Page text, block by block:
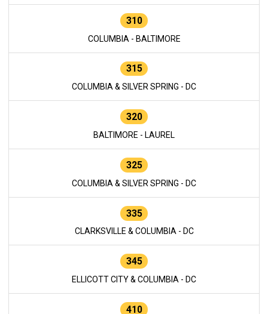
310
COLUMBIA - BALTIMORE
315
COLUMBIA & SILVER SPRING - DC
320
BALTIMORE - LAUREL
325
COLUMBIA & SILVER SPRING - DC
335
CLARKSVILLE & COLUMBIA - DC
345
ELLICOTT CITY & COLUMBIA - DC
410